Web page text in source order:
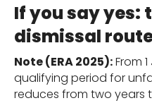
If you say yes:
dismissal
Note (ERA 2025):From
qualifying period for
reduces from two years